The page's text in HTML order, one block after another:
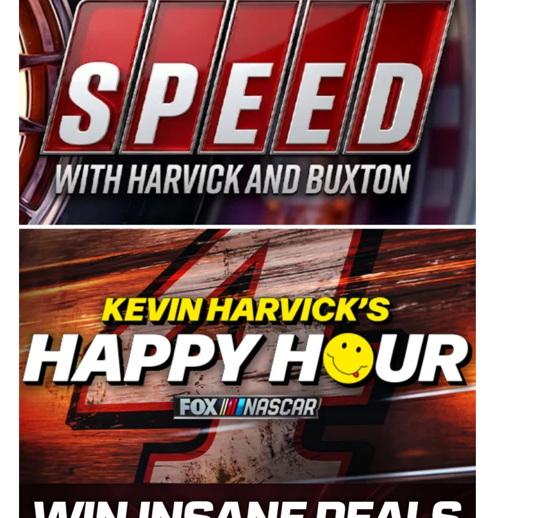
Connie were committed to West Coast racing, and we want to carry on that same level of dedication and
enthusiasm with the Spears CARS Tour West,” said series co-owner Kevin Harvick. “These racers deserve a
stable and competitive series to showcase their talents. Partnering with Spears puts us on the right track,
I’m excited about what’s ahead. The fan support and turnout for this series has been tremendous.” The
Spears name has been a staple of West Coast racing since 1987. Based in Sylmar, Calif., Spears Manufacturing
first partnered with the CARS Tour West earlier this year, although its relationship with Harvick, a native of
Bakersfield, Calif., dates to 1995. Harvick began as a mechanic and later became a driver for Spears
earning multiple wins and the 1998 Winston West championship with the team. “We are proud to extend our
title sponsorship of the CARS Tour West,” said Matt Baker, Vice President of Sales Operations for Spears
Manufacturing Company. “This is a fitting way for Spears Manufacturing to support the passion both Wayne
Connie Spears have had for short-track racing on the West Coast since the 1980s. This series showcases
premier events and provides an opportunity for the talented drivers in the West to reach race fans
the country.” Co-owned by Harvick and Tim Huddleston, the Spears CARS Tour West features multiple racing
divisions, including Super Late Models, Pro Late Models, Limited Late Models and Legend Cars. Four races
on its 2025 schedule before the season concludes at Kevin Harvick’s Kern Raceway on Saturday, Nov. 15. All
events will be live streamed on FloRacing.